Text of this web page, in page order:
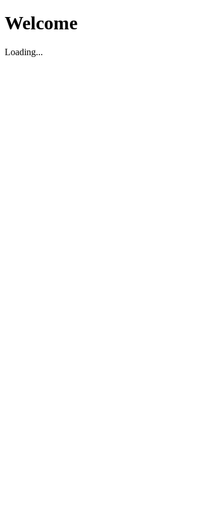
Welcome
Loading...